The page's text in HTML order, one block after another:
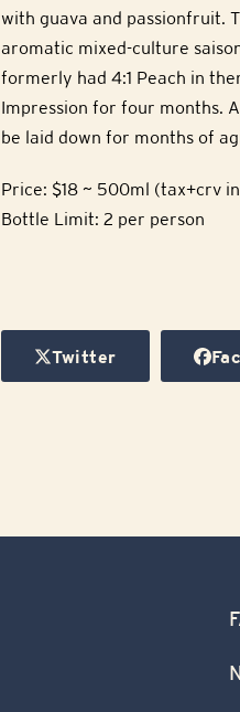
with guava and passionfruit.
aromatic mixed-culture
formerly had 4:1 Peach in
Impression for four months.
be laid down for months of
Price: $18 ~ 500ml (tax+crv
Bottle Limit: 2 per person
Twitter